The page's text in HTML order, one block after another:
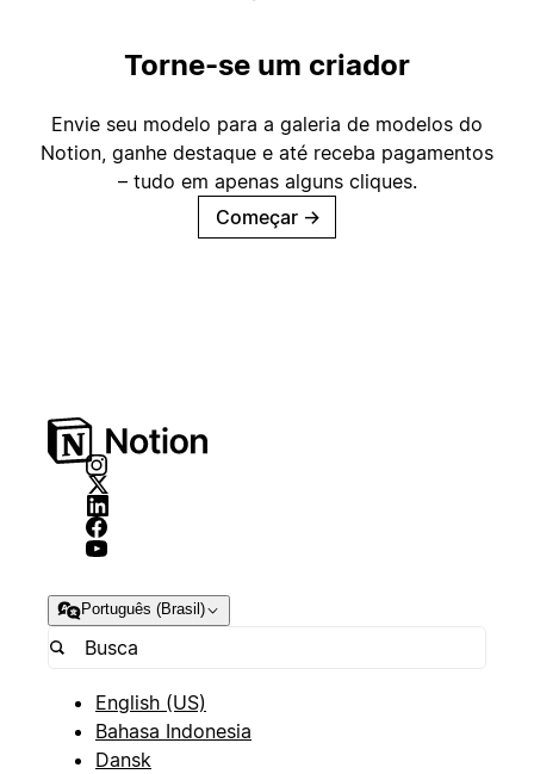
Torne-se um criador
Envie seu modelo para a galeria de modelos do
Notion, ganhe destaque e até receba pagamentos
– tudo em apenas alguns cliques.
Começar →
Português (Brasil)
English (US)
Bahasa Indonesia
Dansk